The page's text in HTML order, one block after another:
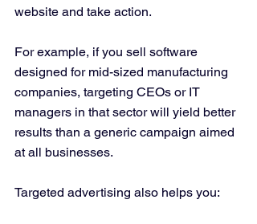
website and take action.
For example, if you sell software
designed for mid-sized manufacturing
companies, targeting CEOs or IT
managers in that sector will yield better
results than a generic campaign aimed
at all businesses.
Targeted advertising also helps you: